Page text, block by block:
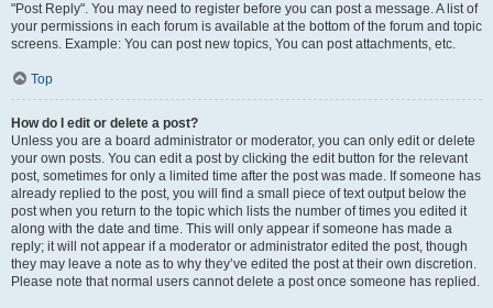
"Post Reply". You may need to register before you can post a message. A list of
your permissions in each forum is available at the bottom of the forum and topic
screens. Example: You can post new topics, You can post attachments, etc.
Top
How do I edit or delete a post?
Unless you are a board administrator or moderator, you can only edit or delete
your own posts. You can edit a post by clicking the edit button for the relevant
post, sometimes for only a limited time after the post was made. If someone has
already replied to the post, you will find a small piece of text output below the
post when you return to the topic which lists the number of times you edited it
along with the date and time. This will only appear if someone has made a
reply; it will not appear if a moderator or administrator edited the post, though
they may leave a note as to why they’ve edited the post at their own discretion.
Please note that normal users cannot delete a post once someone has replied.